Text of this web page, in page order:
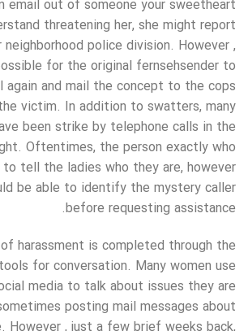
email out of someone your sweetheart
threatening her, she might report
police division. However ,
for the original fernsehsender to
again and mail the concept to the cops
victim. In addition to swatters, many
been strike by telephone calls in the
Oftentimes, the person exactly who
tell the ladies who they are, however
be able to identify the mystery caller
before requesting assistance.
harassment is completed through the
for conversation. Many women use
media to talk about issues they are
posting mail messages about